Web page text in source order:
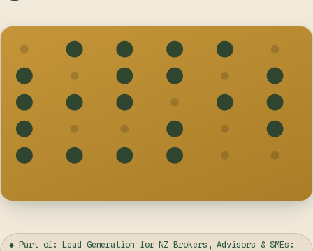
◆ Part of: Lead Generation for NZ Brokers, Advisors & SMEs: